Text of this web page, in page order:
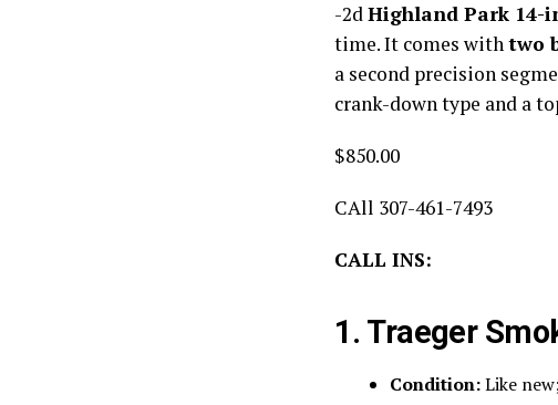
-2dHighland Park 14-
time. It comes withtwo
a second precision
crank-down type and a
$850.00
CAll 307-461-7493
CALL INS:
1. Traeger
Condition:Like